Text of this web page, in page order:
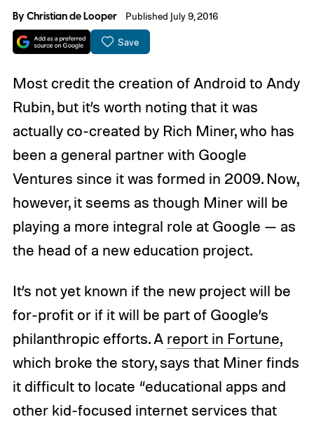
ByChristian de Looper Published July 9, 2016
Save
Most credit the creation of Android to Andy
Rubin, but it’s worth noting that it was
actually co-created by Rich Miner, who has
been a general partner with Google
Ventures since it was formed in 2009. Now,
however, it seems as though Miner will be
playing a more integral role at Google — as
the head of a new education project.
It’s not yet known if the new project will be
for-profit or if it will be part of Google’s
philanthropic efforts. A report in Fortune,
which broke the story, says that Miner finds
it difficult to locate “educational apps and
other kid-focused internet services that